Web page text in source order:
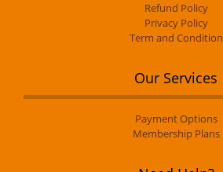
Refund Policy
Privacy Policy
Term and Condition
Our Services
Payment Options
Membership Plans